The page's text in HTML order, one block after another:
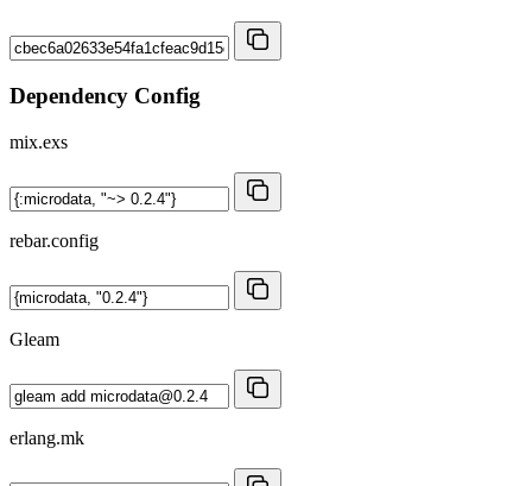
Dependency Config
mix.exs
rebar.config
Gleam
erlang.mk